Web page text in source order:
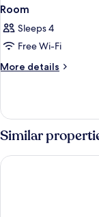
Room
Sleeps 4
Free Wi-Fi
More details
More
Similar
Samesun Ocean